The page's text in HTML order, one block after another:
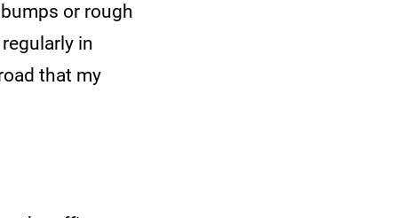
or rough
in
that my